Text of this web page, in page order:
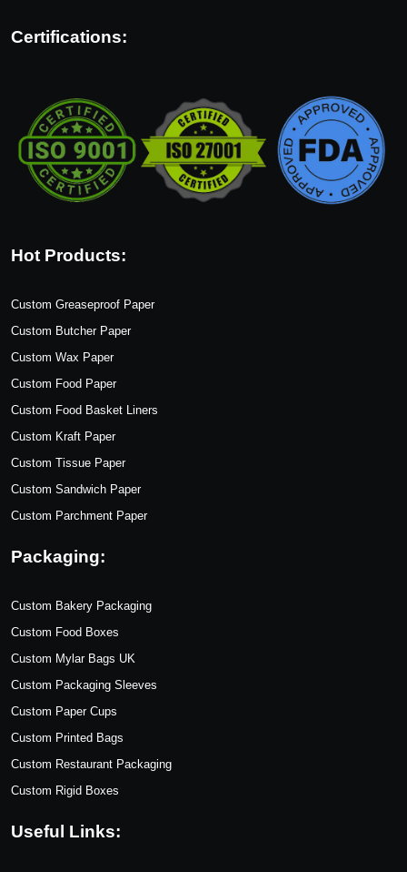
Certifications:
Hot Products:
Custom Greaseproof Paper
Custom Butcher Paper
Custom Wax Paper
Custom Food Paper
Custom Food Basket Liners
Custom Kraft Paper
Custom Tissue Paper
Custom Sandwich Paper
Custom Parchment Paper
Packaging:
Custom Bakery Packaging
Custom Food Boxes
Custom Mylar Bags UK
Custom Packaging Sleeves
Custom Paper Cups
Custom Printed Bags
Custom Restaurant Packaging
Custom Rigid Boxes
Useful Links: